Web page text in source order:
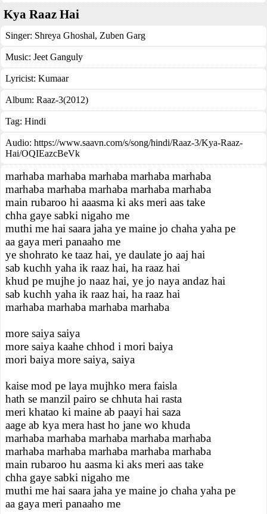
Kya Raaz Hai
Singer: Shreya Ghoshal, Zuben Garg
Music: Jeet Ganguly
Lyricist: Kumaar
Album: Raaz-3(2012)
Tag: Hindi
Audio: https://www.saavn.com/s/song/hindi/Raaz-3/Kya-Raaz-
Hai/OQIEazcBeVk
marhaba marhaba marhaba marhaba marhaba
marhaba marhaba marhaba marhaba marhaba
main rubaroo hi aaasma ki aks meri aas take
chha gaye sabki nigaho me
muthi me hai saara jaha ye maine jo chaha yaha pe
aa gaya meri panaaho me
ye shohrato ke taaz hai, ye daulate jo aaj hai
sab kuchh yaha ik raaz hai, ha raaz hai
khud pe mujhe jo naaz hai, ye jo naya andaz hai
sab kuchh yaha ik raaz hai, ha raaz hai
marhaba marhaba marhaba marhaba
more saiya saiya
more saiya kaahe chhod i mori baiya
mori baiya more saiya, saiya
kaise mod pe laya mujhko mera faisla
hath se manzil pairo se chhuta hai rasta
meri khatao ki maine ab paayi hai saza
aage ab kya mera hast ho jane wo khuda
marhaba marhaba marhaba marhaba marhaba
marhaba marhaba marhaba marhaba marhaba
main rubaroo hu aasma ki aks meri aas take
chha gaye sabki nigaho me
muthi me hai saara jaha ye maine jo chaha yaha pe
aa gaya meri panaaho me